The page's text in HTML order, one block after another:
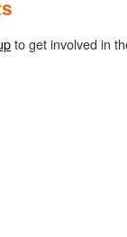
to get involved in